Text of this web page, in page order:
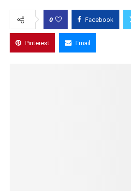
0 Facebook
Pinterest Email